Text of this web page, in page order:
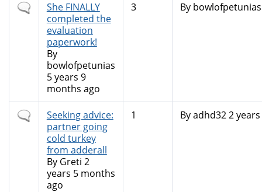
Normal
topic
She FINALLY
completed the
evaluation
paperwork!
By
bowlofpetunias
5 years 9
months ago
3 By bowlofpetunias
Normal
topic
Seeking advice:
partner going
cold turkey
from adderall
By Greti 2
years 5 months
ago
1 Byadhd322